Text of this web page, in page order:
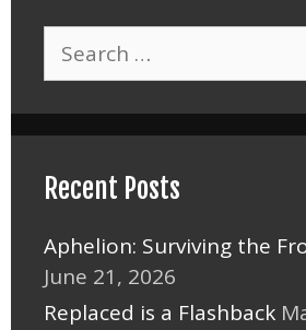
Search
for:
Recent Posts
Aphelion: Surviving the
June 21, 2026
Replaced is a Flashback